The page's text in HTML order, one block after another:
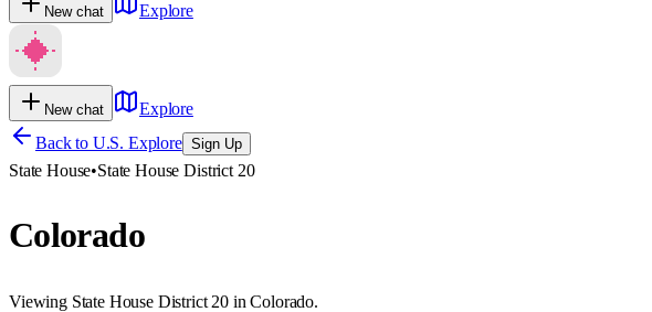
New chat Explore
New chat
Explore
Back to U.S. Explore Sign Up
State House•State House District 20
Colorado
Viewing State House District 20 in Colorado.